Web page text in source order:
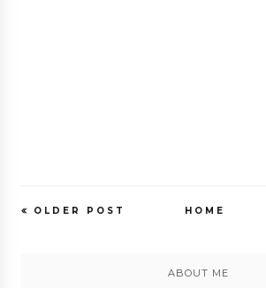
OLDER POST HOME
ABOUT ME